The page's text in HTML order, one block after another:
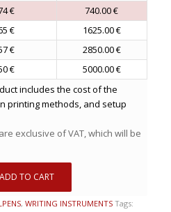
€
740.00 €
€
1625.00 €
€
2850.00 €
€
5000.00 €
includes the cost of the
printing methods, and setup
exclusive of VAT, which will be
ADD TO CART
, WRITING INSTRUMENTS Tags: